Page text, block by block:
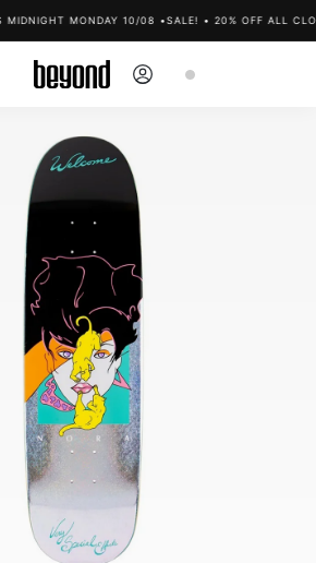
MONDAY 10/08 • SALE! • 20% OFF ALL
Log
in
Cart